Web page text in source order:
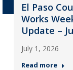
El Paso
Works
Update –
July 1, 2026
Read more